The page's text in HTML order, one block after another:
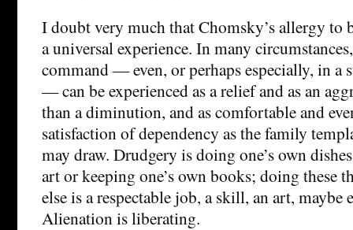
I doubt very much that Chomsky’s allergy to
a universal experience. In many
command — even, or perhaps especially, in a
— can be experienced as a relief and as an
than a diminution, and as comfortable and
satisfaction of dependency as the family
may draw. Drudgery is doing one’s own
art or keeping one’s own books; doing these
else is a respectable job, a skill, an art, maybe
Alienation is liberating.